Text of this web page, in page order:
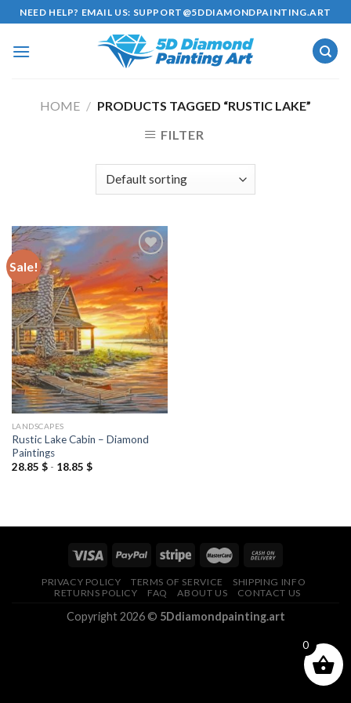
Skip
to
content
NEED HELP? EMAIL US: SUPPORT@5DDIAMONDPAINTING.ART
HOME / PRODUCTS TAGGED “RUSTIC LAKE”
FILTER
Sale!
Add to
wishlist
LANDSCAPES
Rustic Lake Cabin – Diamond
Paintings
28.85 $- 18.85 $
PRIVACY POLICY TERMS OF SERVICE
SHIPPING INFO
RETURNS POLICY
FAQ ABOUT US CONTACT US
Copyright 2026 © 5Ddiamondpainting.art
0